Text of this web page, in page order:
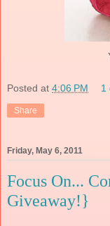
Posted at 4:06 PM 1
Share
Friday, May 6, 2011
Focus On...
Giveaway!}